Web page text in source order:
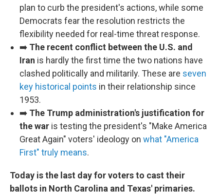
plan to curb the president's actions, while some
Democrats fear the resolution restricts the
flexibility needed for real-time threat response.
➡️ The recent conflict between the U.S. and
Iran is hardly the first time the two nations have
clashed politically and militarily. These are seven
key historical points in their relationship since
1953.
➡️ The Trump administration's justification for
the war is testing the president's "Make America
Great Again" voters' ideology on what "America
First" truly means.
Today is the last day for voters to cast their
ballots in North Carolina and Texas' primaries.